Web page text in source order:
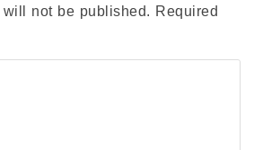
not be published. Required